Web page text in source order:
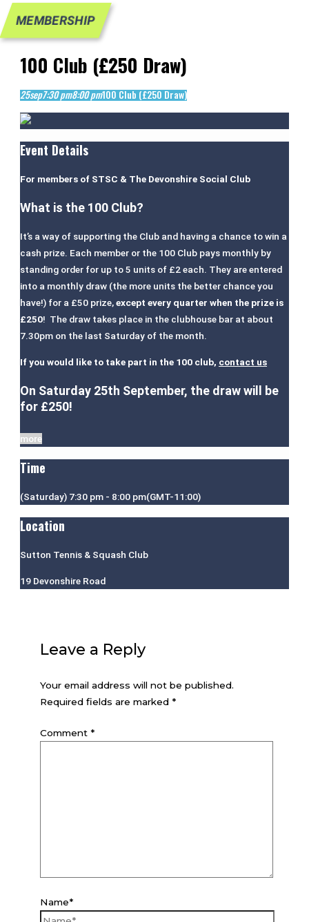
MEMBERSHIP
100 Club (£250 Draw)
25sep7:30 pm8:00 pm100 Club (£250 Draw)
Event Details
For members of STSC & The Devonshire Social Club
What is the 100 Club?
It’s a way of supporting the Club and having a chance to win a
cash prize. Each member or the 100 Club pays monthly by
standing order for up to 5 units of £2 each. They are entered
into a monthly draw (the more units the better chance you
have!) for a £50 prize,except every quarter when the prize is
£250! The draw takes place in the clubhouse bar at about
7.30pm on the last Saturday of the month.
If you would like to take part in the 100 club, contact us
On Saturday 25th September, the draw will be
for £250!
more
Time
(Saturday) 7:30 pm - 8:00 pm(GMT-11:00)
Location
Sutton Tennis & Squash Club
19 Devonshire Road
Leave a Reply
Your email address will not be published.
Required fields are marked*
Comment*
Name*